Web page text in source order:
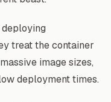
treat the container
image sizes,
deployment times.